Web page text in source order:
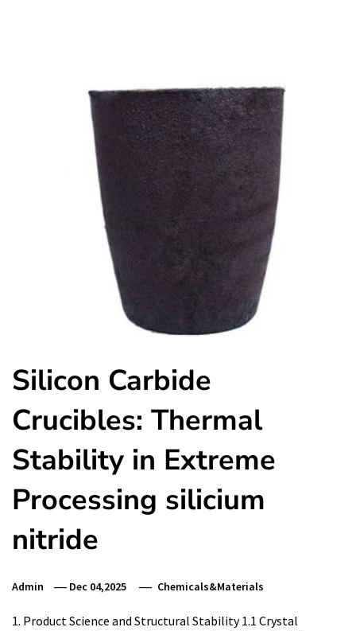
Silicon Carbide
Crucibles: Thermal
Stability in Extreme
Processing silicium
nitride
Admin Dec 04,2025 Chemicals&Materials
1. Product Science and Structural Stability 1.1 Crystal